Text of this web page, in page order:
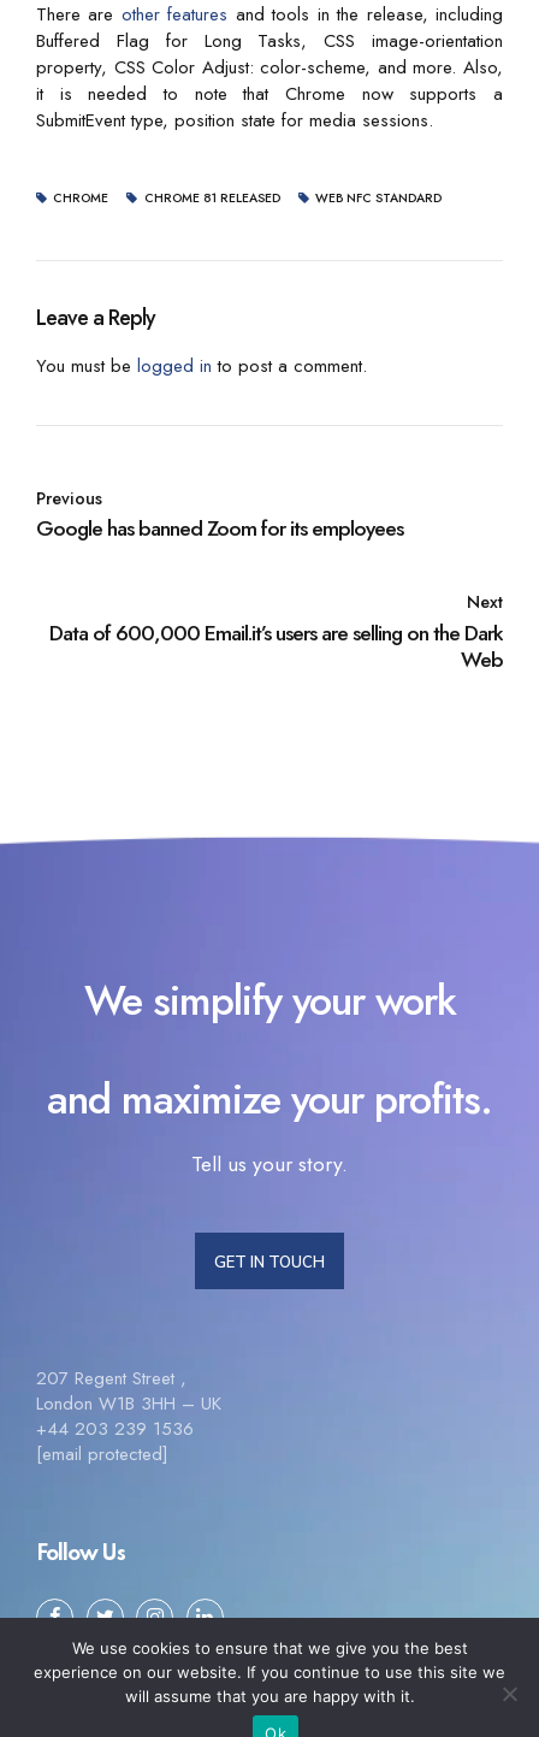
There are other features and tools in the release, including
Buffered Flag for Long Tasks, CSS image-orientation
property, CSS Color Adjust: color-scheme, and more. Also,
it is needed to note that Chrome now supports a
SubmitEvent type, position state for media sessions.
CHROME CHROME 81 RELEASED WEB NFC STANDARD
Leave a Reply
You must be logged in to post a comment.
Previous
Google has banned Zoom for its employees
Next
Data of 600,000 Email.it’s users are selling on the Dark
Web
We simplify your work
and maximize your profits.
Tell us your story.
GET IN TOUCH
207 Regent Street ,
London W1B 3HH – UK
+44 203 239 1536
[email protected]
Follow Us
We use cookies to ensure that we give you the best
experience on our website. If you continue to use this site we
will assume that you are happy with it.
Ok